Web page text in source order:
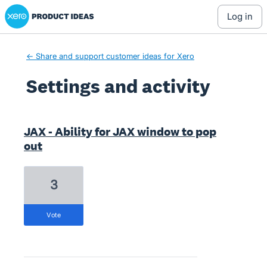
Xero Product Ideas homepage
log in
← Share and support customer ideas for Xero
Settings and activity
JAX - Ability for JAX window to pop
out
3
vote